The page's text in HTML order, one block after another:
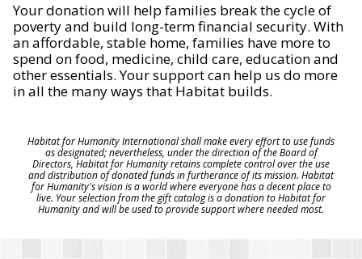
Your donation will help families break the cycle of
poverty and build long-term financial security. With
an affordable, stable home, families have more to
spend on food, medicine, child care, education and
other essentials. Your support can help us do more
in all the many ways that Habitat builds.
Habitat for Humanity International shall make every effort to use funds
as designated; nevertheless, under the direction of the Board of
Directors, Habitat for Humanity retains complete control over the use
and distribution of donated funds in furtherance of its mission. Habitat
for Humanity's vision is a world where everyone has a decent place to
live. Your selection from the gift catalog is a donation to Habitat for
Humanity and will be used to provide support where needed most.